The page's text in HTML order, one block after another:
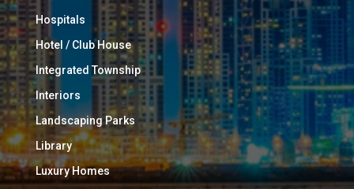
Hospitals
Hotel / Club House
Integrated Township
Interiors
Landscaping Parks
Library
Luxury Homes